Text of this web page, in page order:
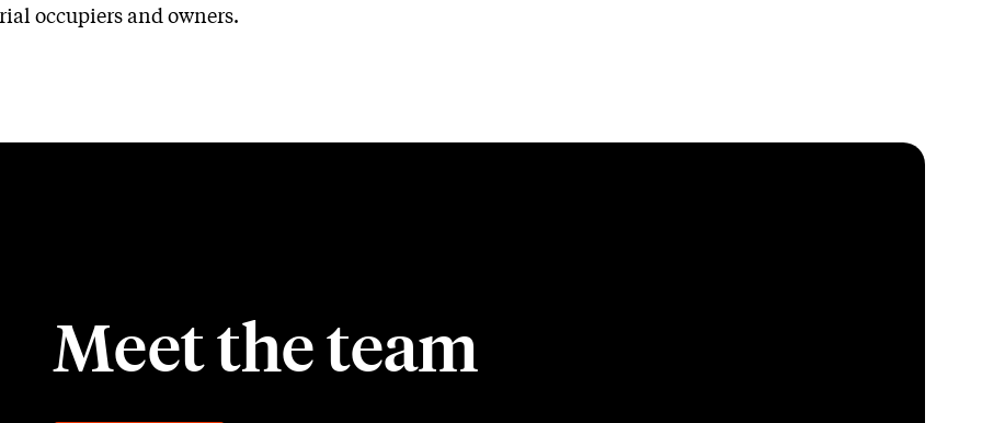
occupiers and owners.
Meet the team